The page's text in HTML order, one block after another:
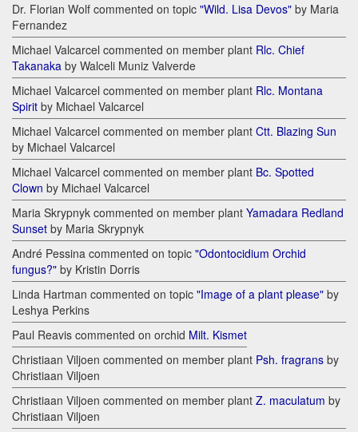
Dr. Florian Wolf commented on topic "Wild. Lisa Devos" by Maria
Fernandez
Michael Valcarcel commented on member plant Rlc. Chief
Takanaka by Walceli Muniz Valverde
Michael Valcarcel commented on member plant Rlc. Montana
Spirit by Michael Valcarcel
Michael Valcarcel commented on member plant Ctt. Blazing Sun
by Michael Valcarcel
Michael Valcarcel commented on member plant Bc. Spotted
Clown by Michael Valcarcel
Maria Skrypnyk commented on member plant Yamadara Redland
Sunset by Maria Skrypnyk
André Pessina commented on topic "Odontocidium Orchid
fungus?" by Kristin Dorris
Linda Hartman commented on topic "Image of a plant please" by
Leshya Perkins
Paul Reavis commented on orchid Milt. Kismet
Christiaan Viljoen commented on member plant Psh. fragrans by
Christiaan Viljoen
Christiaan Viljoen commented on member plant Z. maculatum by
Christiaan Viljoen